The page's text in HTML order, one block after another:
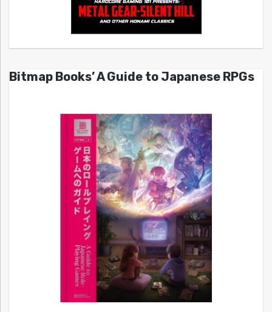
Bitmap Books’ A Guide to Japanese RPGs